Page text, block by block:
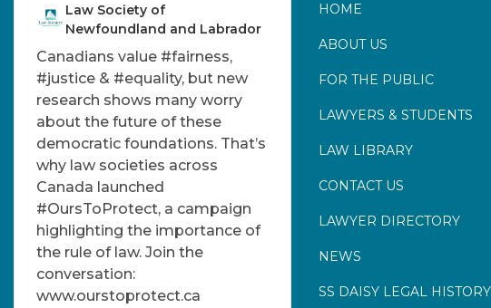
Law Society of
Newfoundland and Labrador
Canadians value #fairness,
#justice & #equality, but new
research shows many worry
about the future of these
democratic foundations. That’s
why law societies across
Canada launched
#OursToProtect, a campaign
highlighting the importance of
the rule of law. Join the
conversation:
www.ourstoprotect.ca
HOME
ABOUT US
FOR THE PUBLIC
LAWYERS & STUDENTS
LAW LIBRARY
CONTACT US
LAWYER DIRECTORY
NEWS
SS DAISY LEGAL HISTORY